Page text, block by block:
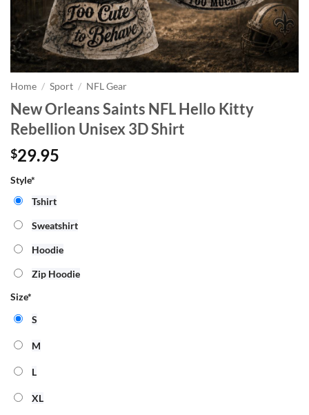
Home / Sport / NFL Gear
New Orleans Saints NFL Hello Kitty
Rebellion Unisex 3D Shirt
$29.95
Style*
Tshirt
Sweatshirt
Hoodie
Zip Hoodie
Size*
S
M
L
XL